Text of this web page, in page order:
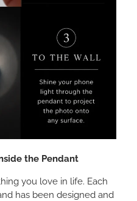
the Pendant
you love in life. Each
has been designed and